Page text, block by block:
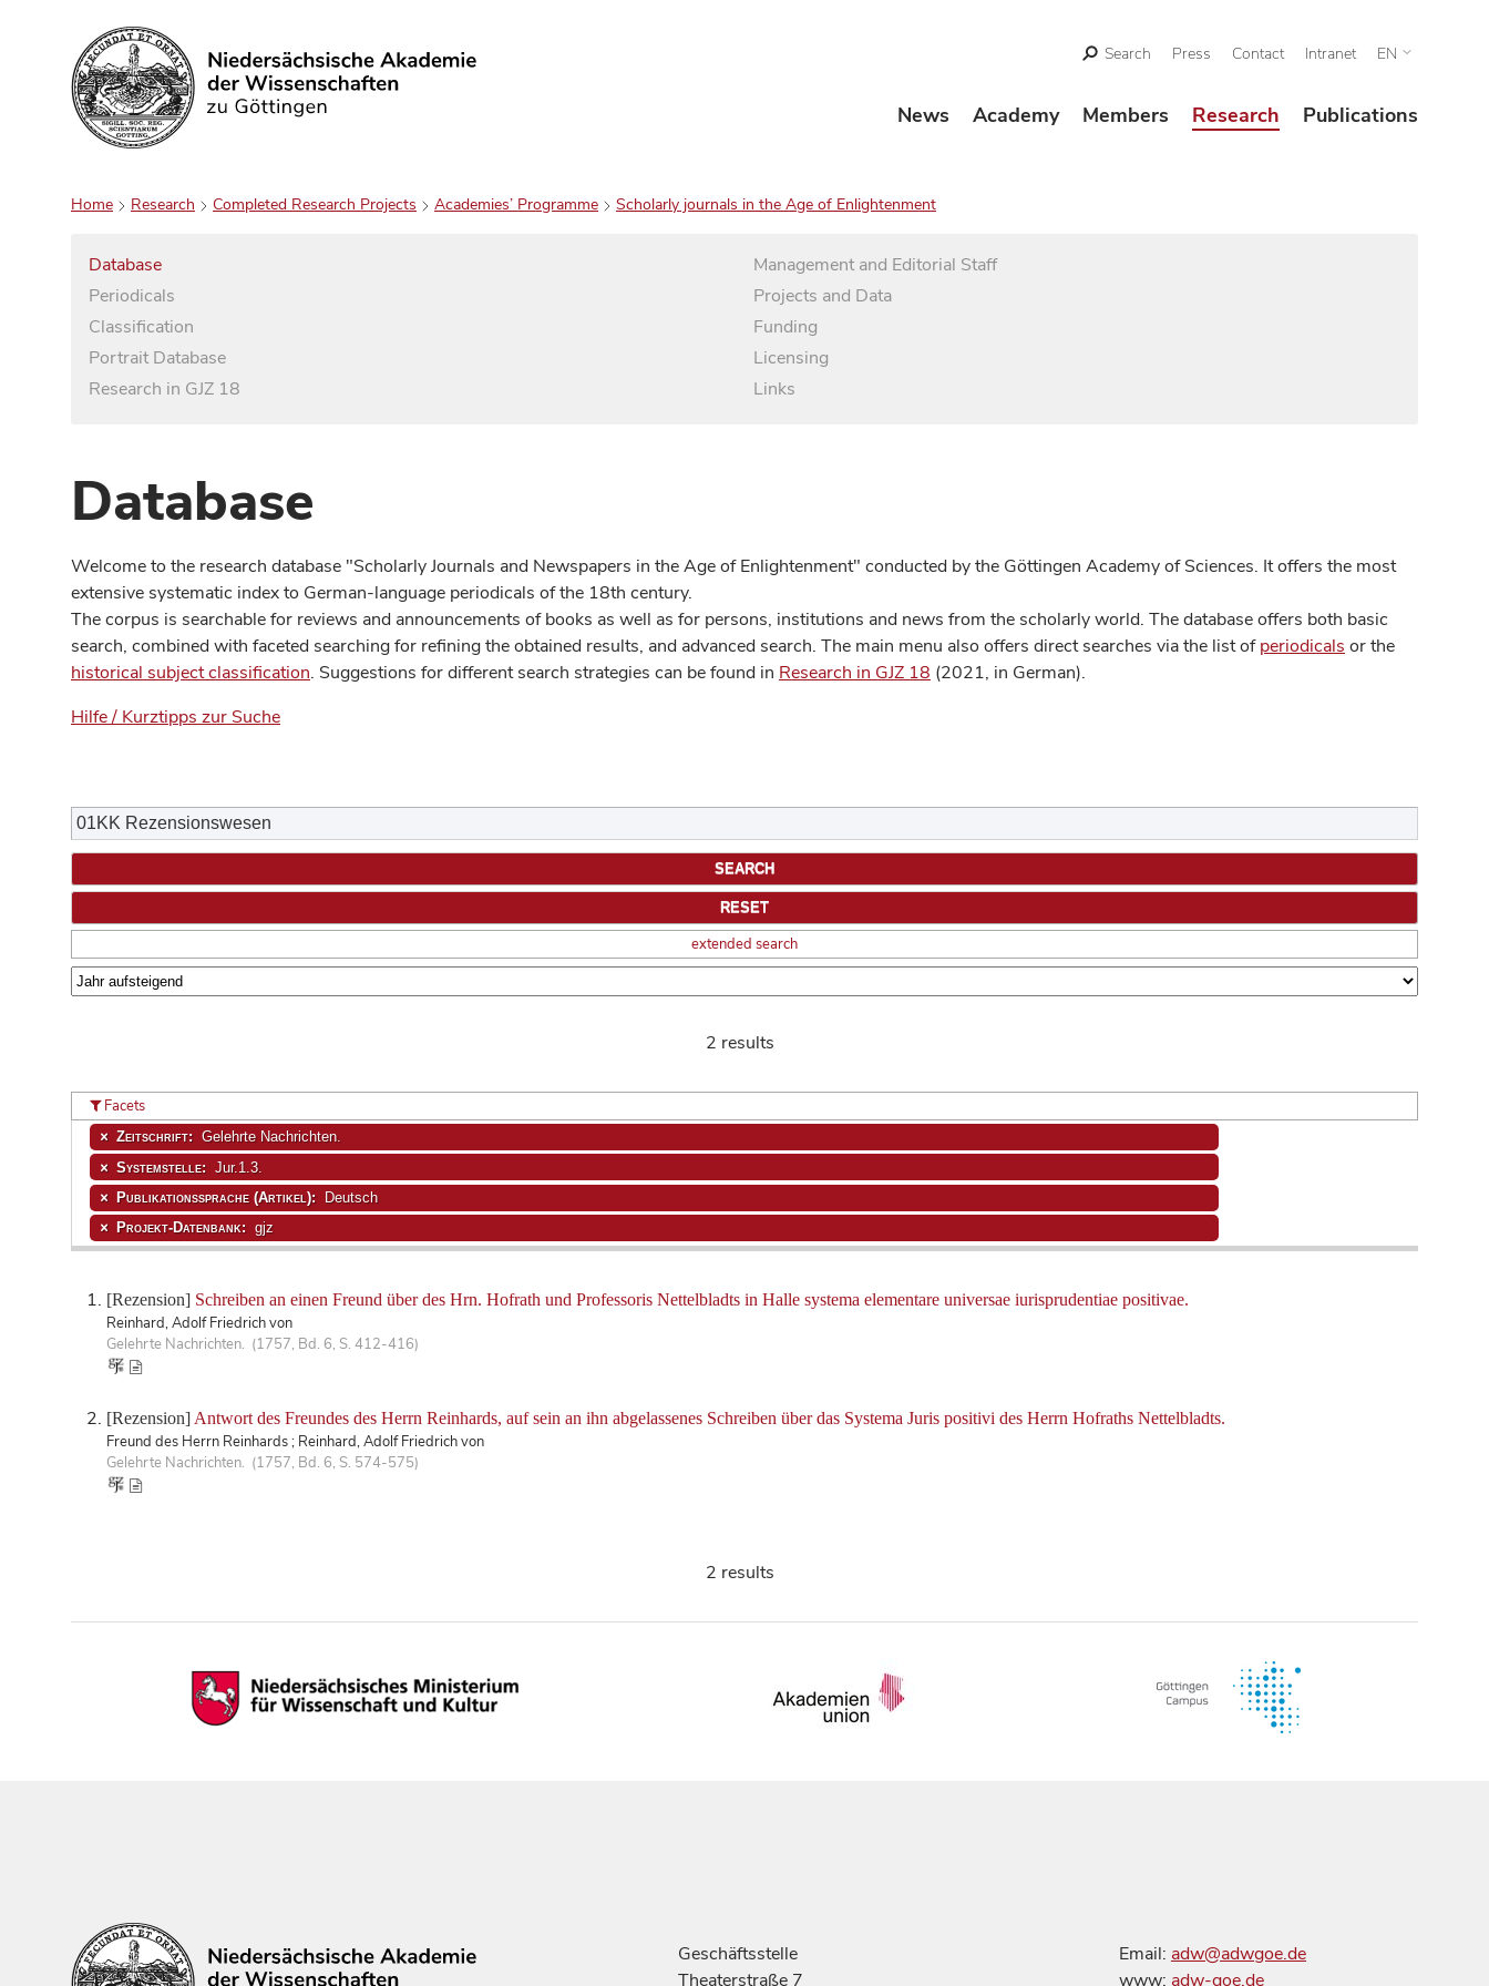
Search
Search Press Contact Intranet EN
News Academy Members Research Publications
Home Research Completed Research Projects Academies’ Programme Scholarly journals in the Age of Enlightenment
Database
Periodicals
Classification
Portrait Database
Research in GJZ 18
Management and Editorial Staff
Projects and Data
Funding
Licensing
Links
Database
Welcome to the research database "Scholarly Journals and Newspapers in the Age of Enlightenment" conducted by the Göttingen Academy of Sciences. It offers the most
extensive systematic index to German-language periodicals of the 18th century.
The corpus is searchable for reviews and announcements of books as well as for persons, institutions and news from the scholarly world. The database offers both basic
search, combined with faceted searching for refining the obtained results, and advanced search. The main menu also offers direct searches via the list ofperiodicals or the
historical subject classification. Suggestions for different search strategies can be found in Research in GJZ 18 (2021, in German).
Hilfe / Kurztipps zur Suche
extended search
2 results
[Rezension] Schreiben an einen Freund über des Hrn. Hofrath und Professoris Nettelbladts in Halle systema elementare universae iurisprudentiae positivae.
Reinhard, Adolf Friedrich von
Gelehrte Nachrichten. (1757, Bd. 6, S. 412-416)
[Rezension] Antwort des Freundes des Herrn Reinhards, auf sein an ihn abgelassenes Schreiben über das Systema Juris positivi des Herrn Hofraths Nettelbladts.
Freund des Herrn Reinhards ; Reinhard, Adolf Friedrich von
Gelehrte Nachrichten. (1757, Bd. 6, S. 574-575)
Facets
Zeitschrift: Gelehrte Nachrichten.
Systemstelle: Jur.1.3.
Publikationssprache (Artikel): Deutsch
Projekt-Datenbank: gjz
2 results
Geschäftsstelle
Theaterstraße 7
Email: adw@adwgoe.de
www: adw-goe.de